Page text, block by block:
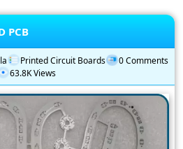
PCB
Printed Circuit Boards
0 Comments
63.8K Views